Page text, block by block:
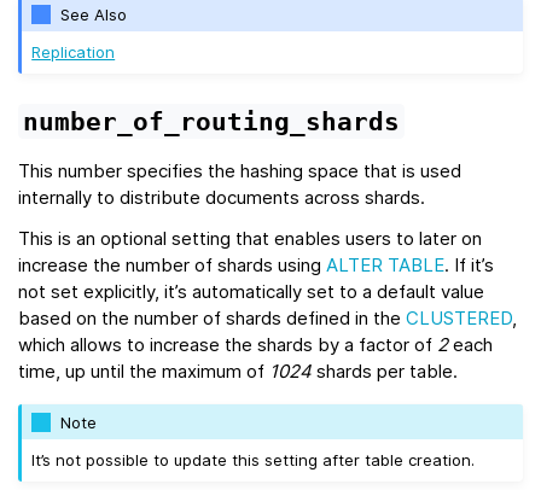
See Also
Replication
number_of_routing_shards
This number specifies the hashing space that is used
internally to distribute documents across shards.
This is an optional setting that enables users to later on
increase the number of shards using ALTER TABLE. If it’s
not set explicitly, it’s automatically set to a default value
based on the number of shards defined in the CLUSTERED,
which allows to increase the shards by a factor of 2each
time, up until the maximum of 1024 shards per table.
Note
It’s not possible to update this setting after table creation.